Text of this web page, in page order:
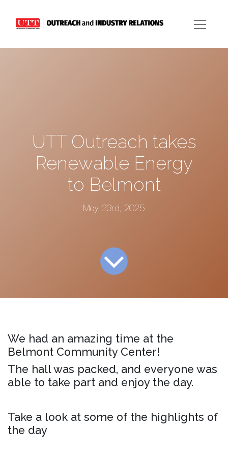
UTT Outreach takes
Renewable Energy
to Belmont
May 23rd, 2025
We had an amazing time at the
Belmont Community Center!
The hall was packed, and everyone was
able to take part and enjoy the day.
Take a look at some of the highlights of
the day